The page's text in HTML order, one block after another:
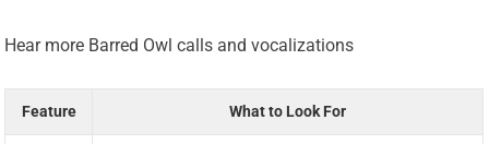
Hear more Barred Owl calls and vocalizations
Feature What to Look For